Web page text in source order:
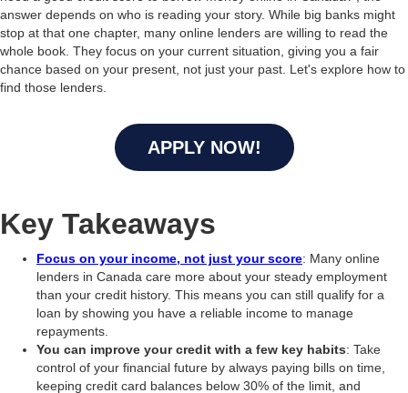
answer depends on who is reading your story. While big banks might
stop at that one chapter, many online lenders are willing to read the
whole book. They focus on your current situation, giving you a fair
chance based on your present, not just your past. Let's explore how to
find those lenders.
APPLY NOW!
Key Takeaways
Focus on your income, not just your score: Many online
lenders in Canada care more about your steady employment
than your credit history. This means you can still qualify for a
loan by showing you have a reliable income to manage
repayments.
You can improve your credit with a few key habits: Take
control of your financial future by always paying bills on time,
keeping credit card balances below 30% of the limit, and